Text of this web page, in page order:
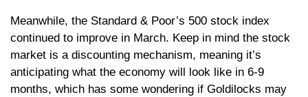
Meanwhile, the Standard & Poor’s 500 stock index
continued to improve in March. Keep in mind the stock
market is a discounting mechanism, meaning it’s
anticipating what the economy will look like in 6-9
months, which has some wondering if Goldilocks may